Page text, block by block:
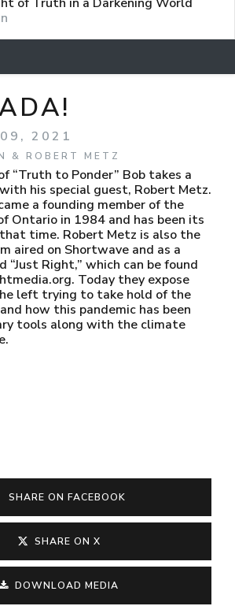
09, 2021
& ROBERT METZ
“Truth to Ponder” Bob takes a
his special guest, Robert Metz.
a founding member of the
Ontario in 1984 and has been its
time. Robert Metz is also the
aired on Shortwave and as a
Right,” which can be found
Today they expose
left trying to take hold of the
how this pandemic has been
tools along with the climate
SHARE ON FACEBOOK
SHARE ON X
DOWNLOAD MEDIA